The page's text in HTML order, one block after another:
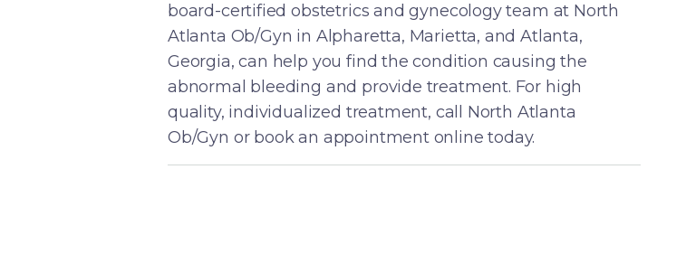
board-certified obstetrics and gynecology team at North
Atlanta Ob/Gyn in Alpharetta, Marietta, and Atlanta,
Georgia, can help you find the condition causing the
abnormal bleeding and provide treatment. For high
quality, individualized treatment, call North Atlanta
Ob/Gyn or book an appointment online today.